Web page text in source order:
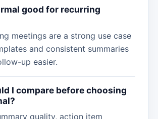
good for recurring
meetings are a strong use case
and consistent summaries
up easier.
I compare before choosing
quality, action item